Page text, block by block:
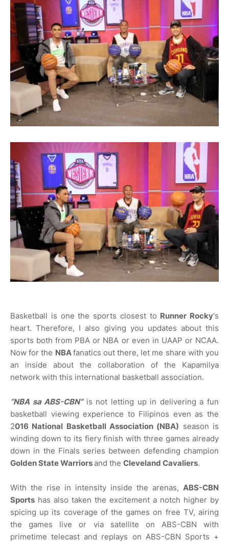
Basketball is one the sports closest to Runner Rocky's
heart. Therefore, I also giving you updates about this
sports both from PBA or NBA or even in UAAP or NCAA.
Now for the NBAfanatics out there, let me share with you
an inside about the collaboration of the Kapamilya
network with this international basketball association.
“NBA sa ABS-CBN”is not letting up in delivering a fun
basketball viewing experience to Filipinos even as the
2016 National Basketball Association (NBA) season is
winding down to its fiery finish with three games already
down in the Finals series between defending champion
Golden State Warriorsand the Cleveland Cavaliers.
With the rise in intensity inside the arenas, ABS-CBN
Sports has also taken the excitement a notch higher by
spicing up its coverage of the games on free TV, airing
the games live or via satellite on ABS-CBN with
primetime telecast and replays on ABS-CBN Sports +